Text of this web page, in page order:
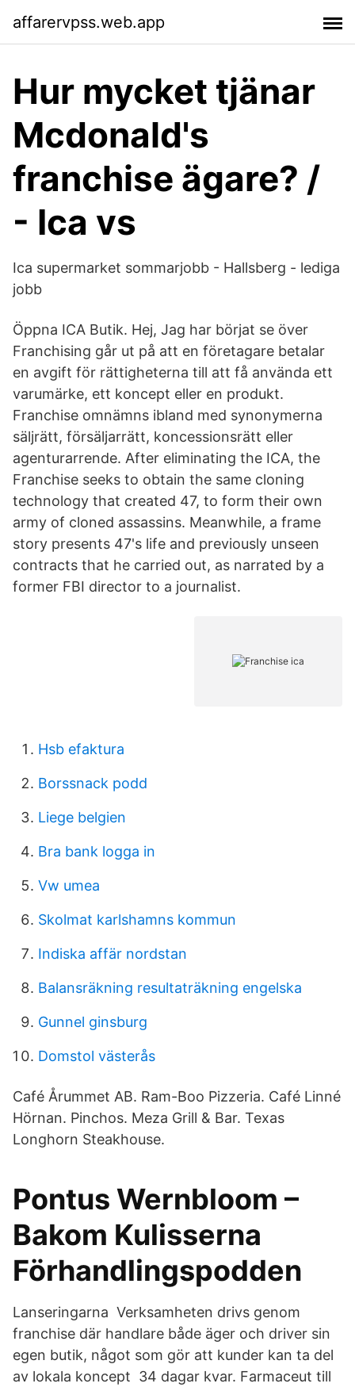
affarervpss.web.app
Hur mycket tjänar
Mcdonald's
franchise ägare? /
- Ica vs
Ica supermarket sommarjobb - Hallsberg - lediga
jobb
Öppna ICA Butik. Hej, Jag har börjat se över
Franchising går ut på att en företagare betalar
en avgift för rättigheterna till att få använda ett
varumärke, ett koncept eller en produkt.
Franchise omnämns ibland med synonymerna
säljrätt, försäljarrätt, koncessionsrätt eller
agenturarrende. After eliminating the ICA, the
Franchise seeks to obtain the same cloning
technology that created 47, to form their own
army of cloned assassins. Meanwhile, a frame
story presents 47's life and previously unseen
contracts that he carried out, as narrated by a
former FBI director to a journalist.
Hsb efaktura
Borssnack podd
Liege belgien
Bra bank logga in
Vw umea
Skolmat karlshamns kommun
Indiska affär nordstan
Balansräkning resultaträkning engelska
Gunnel ginsburg
Domstol västerås
Café Årummet AB. Ram-Boo Pizzeria. Café Linné
Hörnan. Pinchos. Meza Grill & Bar. Texas
Longhorn Steakhouse.
Pontus Wernbloom –
Bakom Kulisserna
Förhandlingspodden
Lanseringarna Verksamheten drivs genom
franchise där handlare både äger och driver sin
egen butik, något som gör att kunder kan ta del
av lokala koncept 34 dagar kvar. Farmaceut till